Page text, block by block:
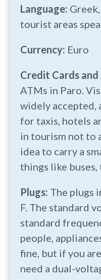
Language:
tourist areas
Currency: Euro
Credit Cards and
ATMs in Paro.
widely accepted,
for taxis, hotels
in tourism not to
idea to carry a
things like
Plugs: The plugs
F. The standard
standard
people,
fine, but if you
need a dual-